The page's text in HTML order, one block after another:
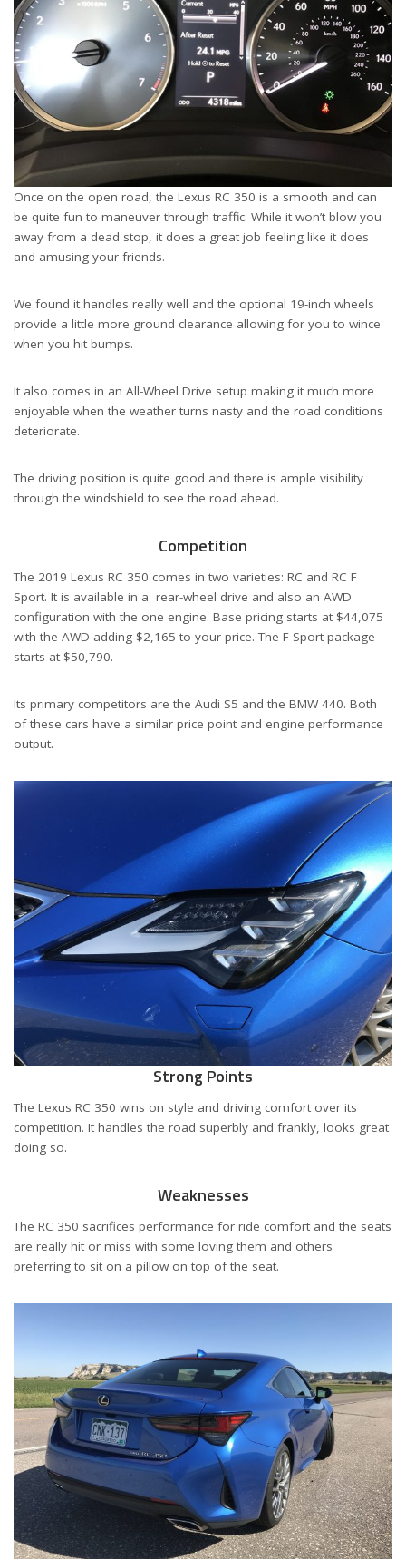
Once on the open road, the Lexus RC 350 is a smooth and can
be quite fun to maneuver through traffic. While it won’t blow you
away from a dead stop, it does a great job feeling like it does
and amusing your friends.
We found it handles really well and the optional 19-inch wheels
provide a little more ground clearance allowing for you to wince
when you hit bumps.
It also comes in an All-Wheel Drive setup making it much more
enjoyable when the weather turns nasty and the road conditions
deteriorate.
The driving position is quite good and there is ample visibility
through the windshield to see the road ahead.
Competition
The 2019 Lexus RC 350 comes in two varieties: RC and RC F
Sport. It is available in a rear-wheel drive and also an AWD
configuration with the one engine. Base pricing starts at $44,075
with the AWD adding $2,165 to your price. The F Sport package
starts at $50,790.
Its primary competitors are the Audi S5 and the BMW 440. Both
of these cars have a similar price point and engine performance
output.
Strong Points
The Lexus RC 350 wins on style and driving comfort over its
competition. It handles the road superbly and frankly, looks great
doing so.
Weaknesses
The RC 350 sacrifices performance for ride comfort and the seats
are really hit or miss with some loving them and others
preferring to sit on a pillow on top of the seat.